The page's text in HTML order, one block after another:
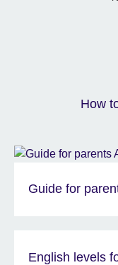
How
Guide for
English levels